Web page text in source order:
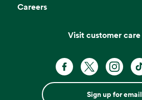
Careers
Visit customer care
Sign up for email